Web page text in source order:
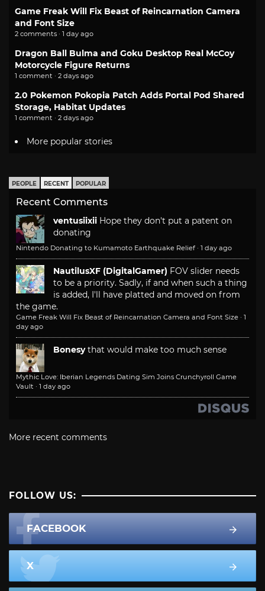
Game Freak Will Fix Beast of Reincarnation Camera
and Font Size
2 comments · 1 day ago
Dragon Ball Bulma and Goku Desktop Real McCoy
Motorcycle Figure Returns
1 comment · 2 days ago
2.0 Pokemon Pokopia Patch Adds Portal Pod Shared
Storage, Habitat Updates
1 comment · 2 days ago
More popular stories
PEOPLE RECENT POPULAR
Recent Comments
ventusiixii Hope they don't put a patent on
donating
Nintendo Donating to Kumamoto Earthquake Relief · 1 day ago
NautilusXF (DigitalGamer) FOV slider needs
to be a priority. Sadly, if and when such a thing
is added, I'll have platted and moved on from
the game.
Game Freak Will Fix Beast of Reincarnation Camera and Font Size · 1
day ago
Bonesy that would make too much sense
Mythic Love: Iberian Legends Dating Sim Joins Crunchyroll Game
Vault · 1 day ago
More recent comments
FOLLOW US:
FACEBOOK
X